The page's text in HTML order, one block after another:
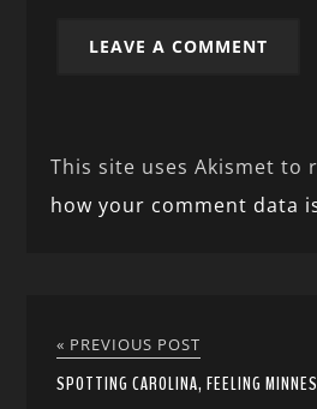
This site uses Akismet to
how your comment data
« PREVIOUS POST
SPOTTING CAROLINA, FEELING